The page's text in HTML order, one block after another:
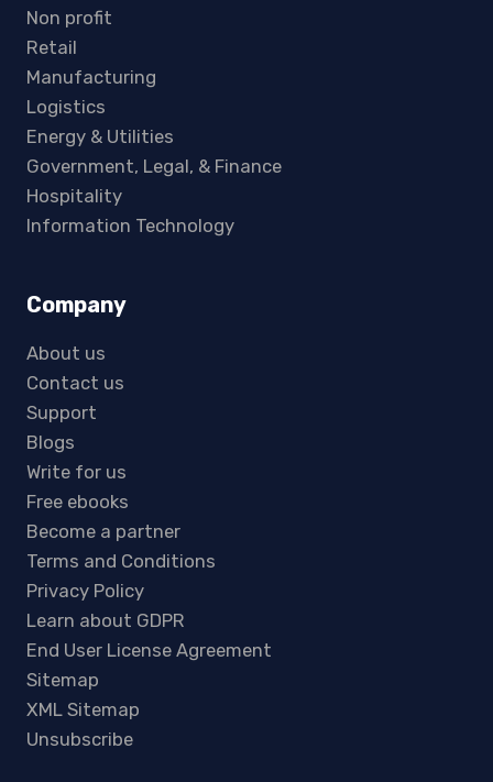
Non profit
Retail
Manufacturing
Logistics
Energy & Utilities
Government, Legal, & Finance
Hospitality
Information Technology
Company
About us
Contact us
Support
Blogs
Write for us
Free ebooks
Become a partner
Terms and Conditions
Privacy Policy
Learn about GDPR
End User License Agreement
Sitemap
XML Sitemap
Unsubscribe